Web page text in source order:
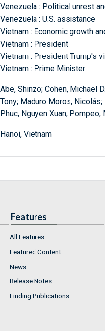
Venezuela : Political unrest
Venezuela : U.S. assistance
Vietnam : Economic growth
Vietnam : President
Vietnam : President Trump's
Vietnam : Prime Minister
Abe, Shinzo; Cohen, Michael
Tony; Maduro Moros, Nicolás;
Phuc, Nguyen Xuan; Pompeo,
Hanoi, Vietnam
Features
All Features
Featured Content
News
Release Notes
Finding Publications